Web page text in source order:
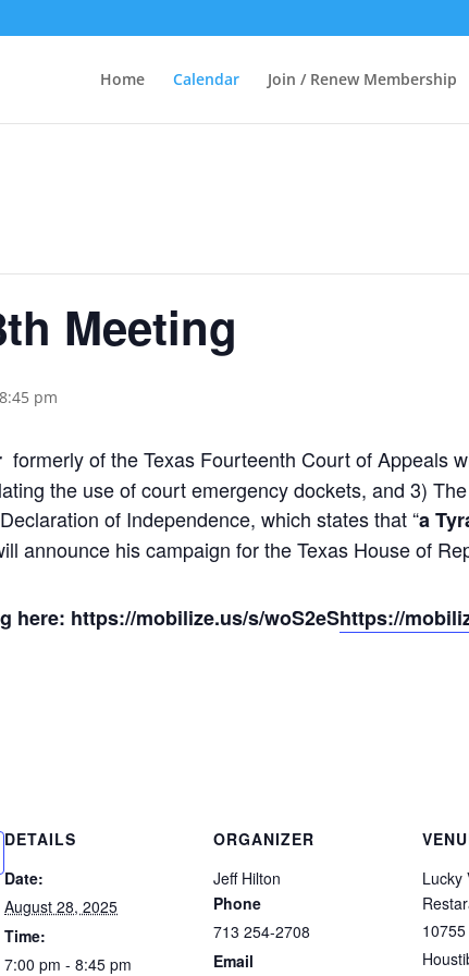
Home Calendar Join / Renew Membership
Meeting
8:45 pm
formerly of the Texas Fourteenth Court of Appeals
the use of court emergency dockets, and 3)
of Independence, which states that “a
announce his campaign for the Texas House of
here: https://mobilize.us/s/woS2eShttps://
DETAILS
Date:
August 28, 2025
Time:
7:00 pm - 8:45 pm
ORGANIZER
Jeff Hilton
Phone
713 254-2708
Email
Lucky